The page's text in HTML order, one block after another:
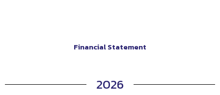
Financial Statement
2026